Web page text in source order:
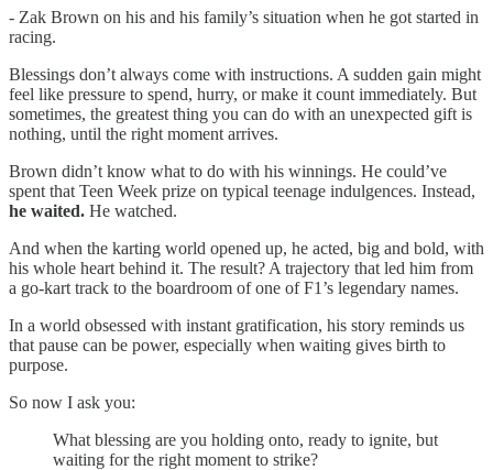
- Zak Brown on his and his family’s situation when he got started in
racing.
Blessings don’t always come with instructions. A sudden gain might
feel like pressure to spend, hurry, or make it count immediately. But
sometimes, the greatest thing you can do with an unexpected gift is
nothing, until the right moment arrives.
Brown didn’t know what to do with his winnings. He could’ve
spent that Teen Week prize on typical teenage indulgences. Instead,
he waited. He watched.
And when the karting world opened up, he acted, big and bold, with
his whole heart behind it. The result? A trajectory that led him from
a go-kart track to the boardroom of one of F1’s legendary names.
In a world obsessed with instant gratification, his story reminds us
that pause can be power, especially when waiting gives birth to
purpose.
So now I ask you:
What blessing are you holding onto, ready to ignite, but
waiting for the right moment to strike?